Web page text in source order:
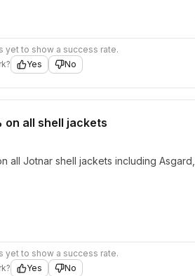
yet to show a success rate.
Yes No
on all shell jackets
all Jotnar shell jackets including
yet to show a success rate.
Yes No